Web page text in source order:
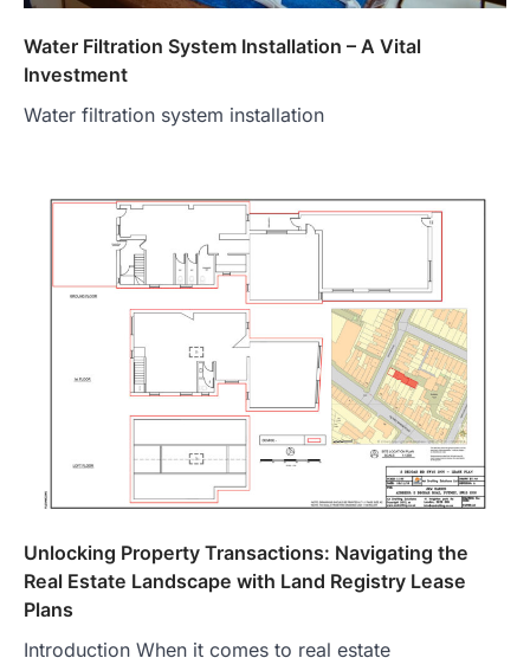
Water Filtration System Installation – A Vital
Investment
Water filtration system installation
Unlocking Property Transactions: Navigating the
Real Estate Landscape with Land Registry Lease
Plans
Introduction When it comes to real estate